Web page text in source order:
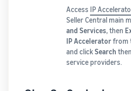
Access IP
Seller Central main
and Services, then
IP Acceleratorfrom
and clickSearch
service providers.